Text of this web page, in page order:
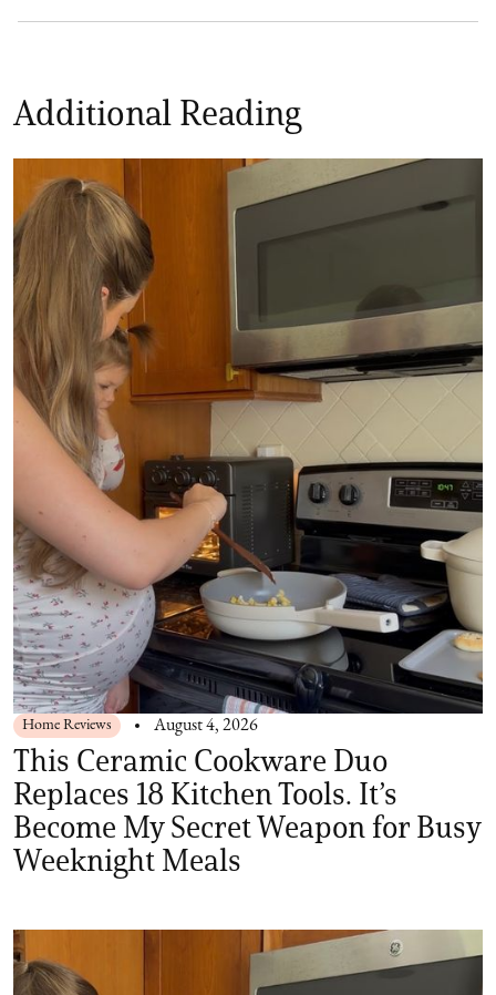
Additional Reading
Home Reviews August 4, 2026
This Ceramic Cookware Duo
Replaces 18 Kitchen Tools. It’s
Become My Secret Weapon for Busy
Weeknight Meals